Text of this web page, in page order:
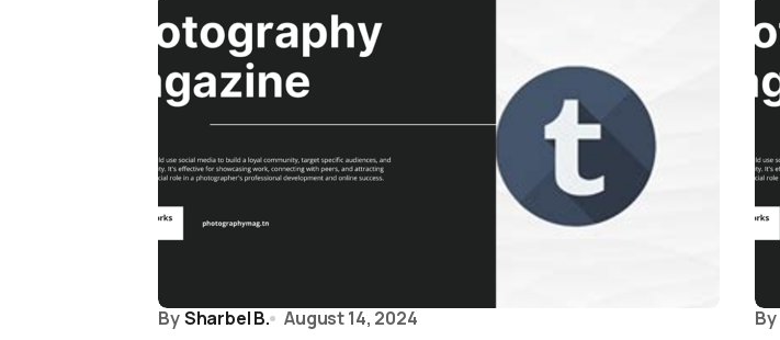
BySharbel B. August 14, 2024 By